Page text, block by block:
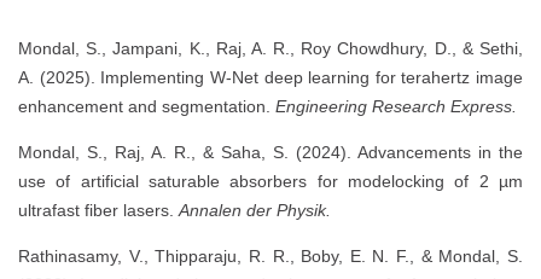
Mondal, S., Jampani, K., Raj, A. R., Roy Chowdhury, D., & Sethi,
A. (2025). Implementing W-Net deep learning for terahertz image
enhancement and segmentation. Engineering Research Express.
Mondal, S., Raj, A. R., & Saha, S. (2024). Advancements in the
use of artificial saturable absorbers for modelocking of 2 µm
ultrafast fiber lasers. Annalen der Physik.
Rathinasamy, V., Thipparaju, R. R., Boby, E. N. F., & Mondal, S.